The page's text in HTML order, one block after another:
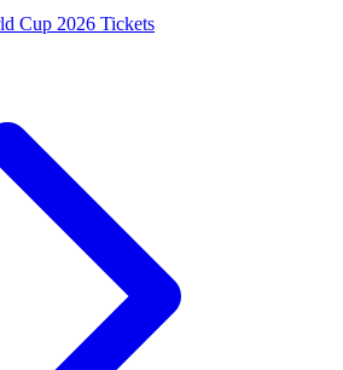
Cup 2026 Tickets